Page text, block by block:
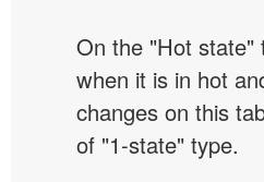
On the "Hot state"
when it is in hot
changes on this
of "1-state" type.